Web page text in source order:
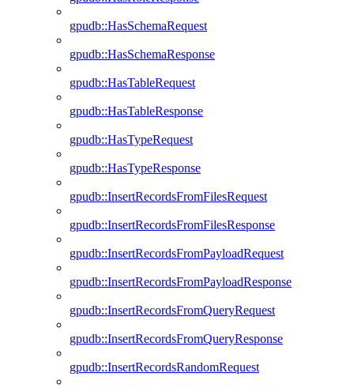
gpudb::HasSchemaRequest
gpudb::HasSchemaResponse
gpudb::HasTableRequest
gpudb::HasTableResponse
gpudb::HasTypeRequest
gpudb::HasTypeResponse
gpudb::InsertRecordsFromFilesRequest
gpudb::InsertRecordsFromFilesResponse
gpudb::InsertRecordsFromPayloadRequest
gpudb::InsertRecordsFromPayloadResponse
gpudb::InsertRecordsFromQueryRequest
gpudb::InsertRecordsFromQueryResponse
gpudb::InsertRecordsRandomRequest